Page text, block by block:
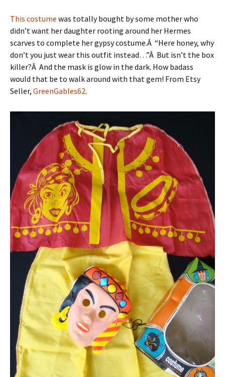
This costume was totally bought by some mother who
didn’t want her daughter rooting around her Hermes
scarves to complete her gypsy costume.Â “Here honey, why
don’t you just wear this outfit instead…”Â But isn’t the box
killer?Â And the mask is glow in the dark. How badass
would that be to walk around with that gem! From Etsy
Seller, GreenGables62.